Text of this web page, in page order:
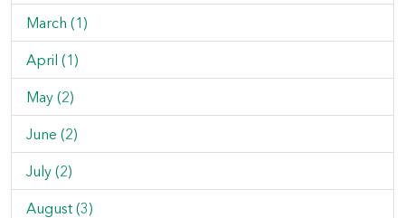
March (1)
April (1)
May (2)
June (2)
July (2)
August (3)